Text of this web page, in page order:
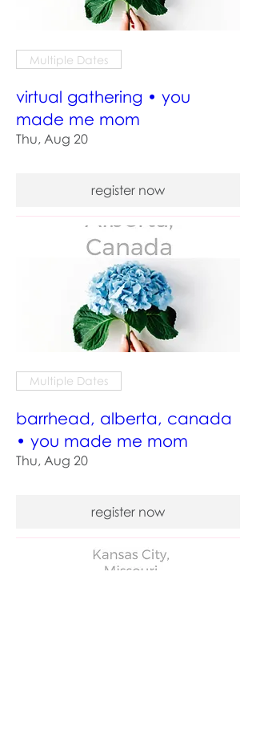
Multiple Dates
virtual gathering • you
made me mom
Thu, Aug 20
register now
Multiple Dates
barrhead, alberta, canada
• you made me mom
Thu, Aug 20
register now